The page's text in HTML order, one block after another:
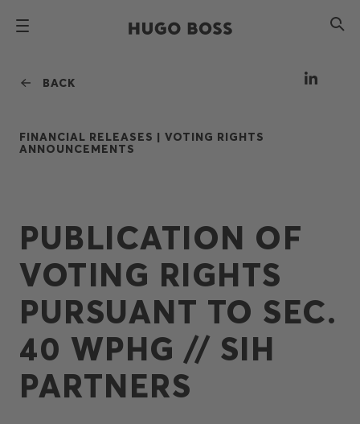
BACK
FINANCIAL RELEASES | VOTING RIGHTS
ANNOUNCEMENTS
PUBLICATION OF
VOTING RIGHTS
PURSUANT TO SEC.
40 WPHG // SIH
PARTNERS